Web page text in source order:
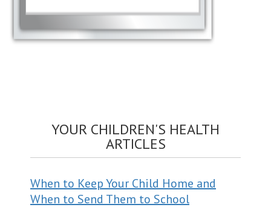
YOUR CHILDREN'S HEALTH
ARTICLES
When to Keep Your Child Home and
When to Send Them to School